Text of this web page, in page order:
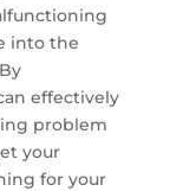
into the
effectively
problem
your
for your